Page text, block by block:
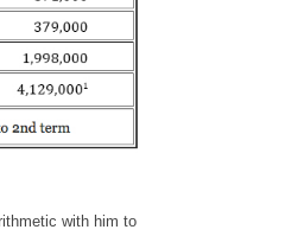
have made one thing
clear:...
Sexual Evolution of
Politics
sexual strategies in the
with him to